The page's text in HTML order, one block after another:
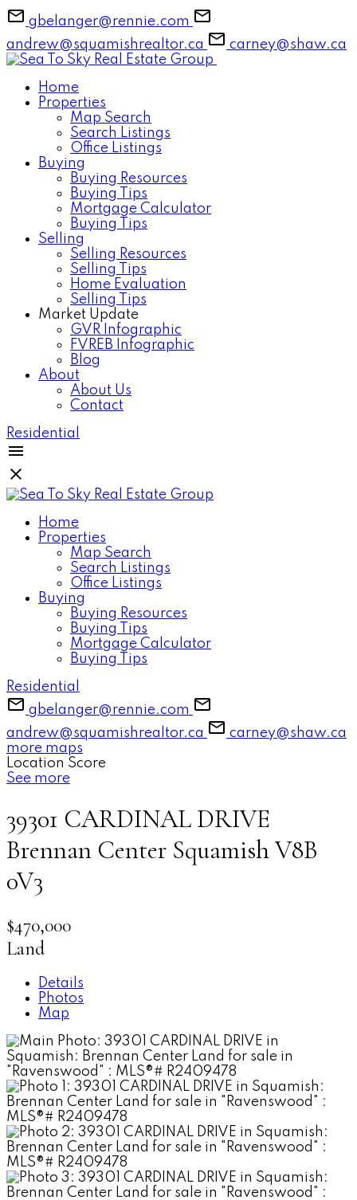
gbelanger@rennie.com
andrew@squamishrealtor.ca
carney@shaw.ca
Home
Properties
Map Search
Search Listings
Office Listings
Buying
Buying Resources
Buying Tips
Mortgage Calculator
Buying Tips
Selling
Selling Resources
Selling Tips
Home Evaluation
Selling Tips
Market Update
GVR Infographic
FVREB Infographic
Blog
About
About Us
Contact
Residential
Home
Properties
Map Search
Search Listings
Office Listings
Buying
Buying Resources
Buying Tips
Mortgage Calculator
Buying Tips
Residential
gbelanger@rennie.com
andrew@squamishrealtor.ca
carney@shaw.ca
more maps
Location Score
See more
39301 CARDINAL DRIVE
Brennan Center SquamishV8B
0V3
$470,000
Land
Details
Photos
Map